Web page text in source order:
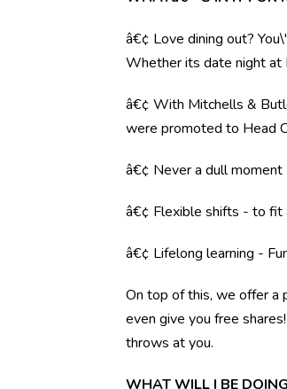
â€¢ Love dining out?
Whether its date night at
â€¢ With Mitchells &
were promoted to Head
â€¢ Never a dull moment
â€¢ Flexible shifts - to fit
â€¢ Lifelong learning -
On top of this, we offer a
even give you free
throws at you.
WHAT WILL I BE